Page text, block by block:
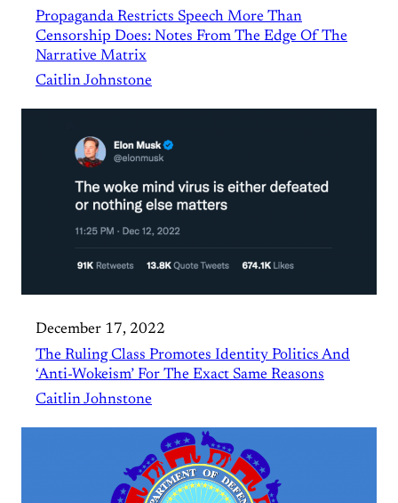
Propaganda Restricts Speech More Than
Censorship Does: Notes From The Edge Of The
Narrative Matrix
Caitlin Johnstone
December 17, 2022
The Ruling Class Promotes Identity Politics And
‘Anti-Wokeism’ For The Exact Same Reasons
Caitlin Johnstone